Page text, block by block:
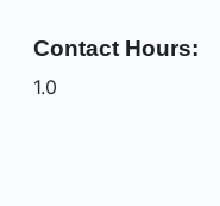
Contact Hours:
1.0